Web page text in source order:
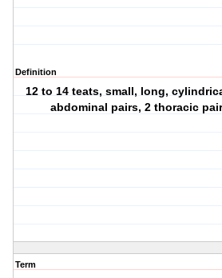
Definition
12 to 14 teats, small, long,
abdominal pairs, 2 thoracic
Term